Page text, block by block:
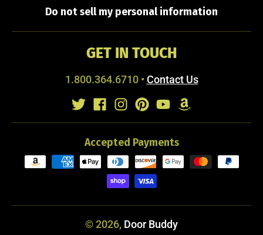
Do not sell my personal information
GET IN TOUCH
1.800.364.6710• Contact Us
Accepted Payments
© 2026, Door Buddy